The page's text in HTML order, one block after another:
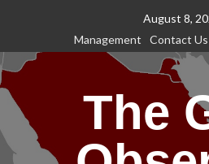
content
August 8,
Management
Contact Us
The